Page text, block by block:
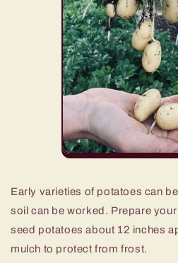
Early varieties of potatoes can
soil can be worked. Prepare
seed potatoes about 12 inches
mulch to protect from frost.